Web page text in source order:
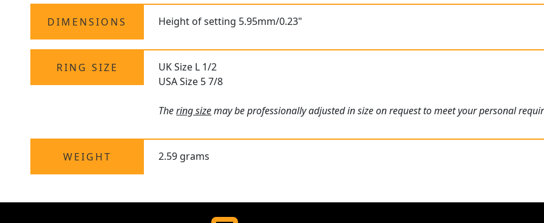
DIMENSIONS Height of setting 5.95mm/0.23"
RING SIZE
UK Size L 1/2
USA Size 5 7/8
Thering sizemay be professionally adjusted in size on request to meet your personal
WEIGHT 2.59 grams